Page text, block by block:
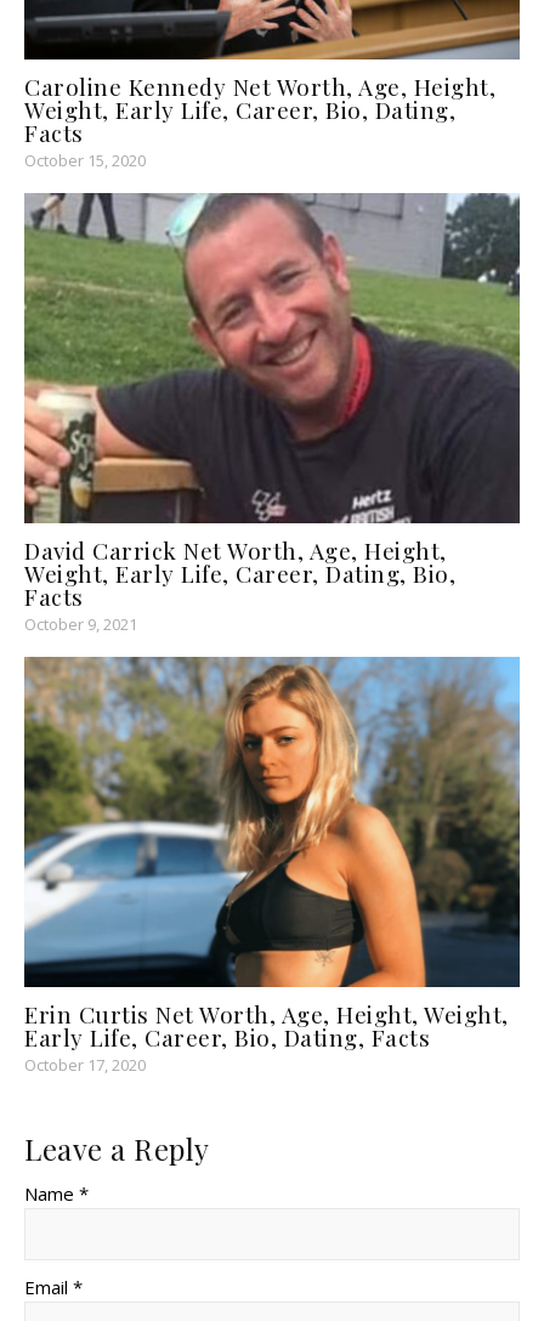
Caroline Kennedy Net Worth, Age, Height,
Weight, Early Life, Career, Bio, Dating,
Facts
October 15, 2020
David Carrick Net Worth, Age, Height,
Weight, Early Life, Career, Dating, Bio,
Facts
October 9, 2021
Erin Curtis Net Worth, Age, Height, Weight,
Early Life, Career, Bio, Dating, Facts
October 17, 2020
Leave a Reply
Name *
Email *